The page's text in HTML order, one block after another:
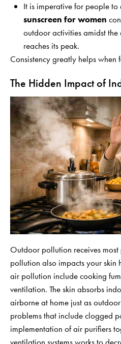
It is imperative for people
sunscreen for women
outdoor activities amidst
reaches its peak.
Consistency greatly helps when
The Hidden Impact of
Outdoor pollution receives
pollution also impacts your skin
air pollution include cooking
ventilation. The skin absorbs
airborne at home just as
problems that include clogged
implementation of air purifiers